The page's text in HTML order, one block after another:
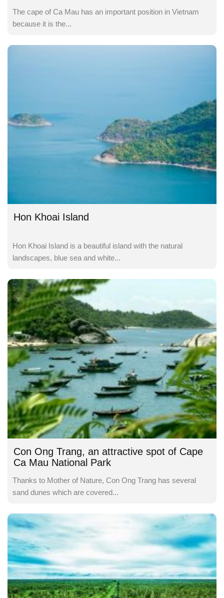
The cape of Ca Mau has an important position in Vietnam
because it is the...
Hon Khoai Island
Hon Khoai Island is a beautiful island with the natural
landscapes, blue sea and white...
Con Ong Trang, an attractive spot of Cape
Ca Mau National Park
Thanks to Mother of Nature, Con Ong Trang has several
sand dunes which are covered...